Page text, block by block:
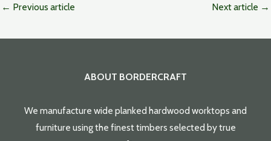
← Previous article Next article →
ABOUT BORDERCRAFT
We manufacture wide planked hardwood worktops and
furniture using the finest timbers selected by true